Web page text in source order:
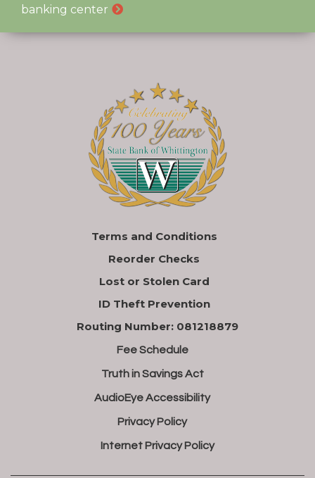
banking center
Terms and Conditions
Reorder Checks
Lost or Stolen Card
ID Theft Prevention
Routing Number: 081218879
Fee Schedule
Truth in Savings Act
AudioEye Accessibility
Privacy Policy
Internet Privacy Policy